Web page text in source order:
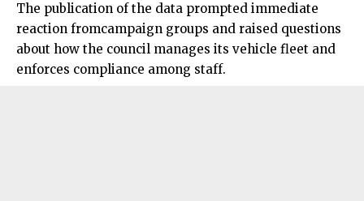
The publication of the data prompted immediate
reaction fromcampaign groups and raised questions
about how the council manages its vehicle fleet and
enforces compliance among staff.